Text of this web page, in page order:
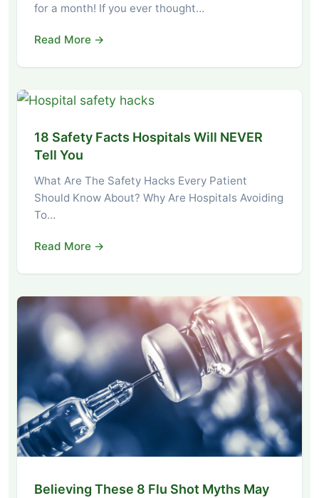
for a month! If you ever thought…
Read More →
18 Safety Facts Hospitals Will NEVER
Tell You
What Are The Safety Hacks Every Patient
Should Know About? Why Are Hospitals Avoiding
To…
Read More →
Believing These 8 Flu Shot Myths May